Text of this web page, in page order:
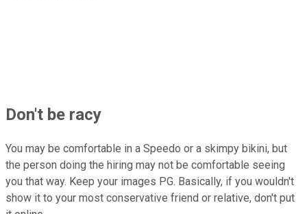
Don't be racy
You may be comfortable in a Speedo or a skimpy bikini, but
the person doing the hiring may not be comfortable seeing
you that way. Keep your images PG. Basically, if you wouldn't
show it to your most conservative friend or relative, don't put